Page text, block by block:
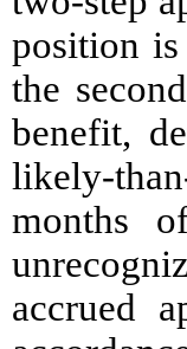
position
the
benefit,
likely-
months
accrued